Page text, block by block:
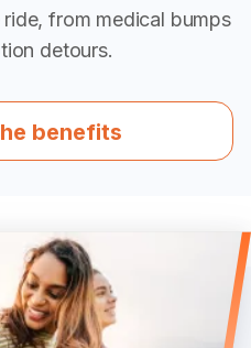
from medical bumps
detours.
benefits